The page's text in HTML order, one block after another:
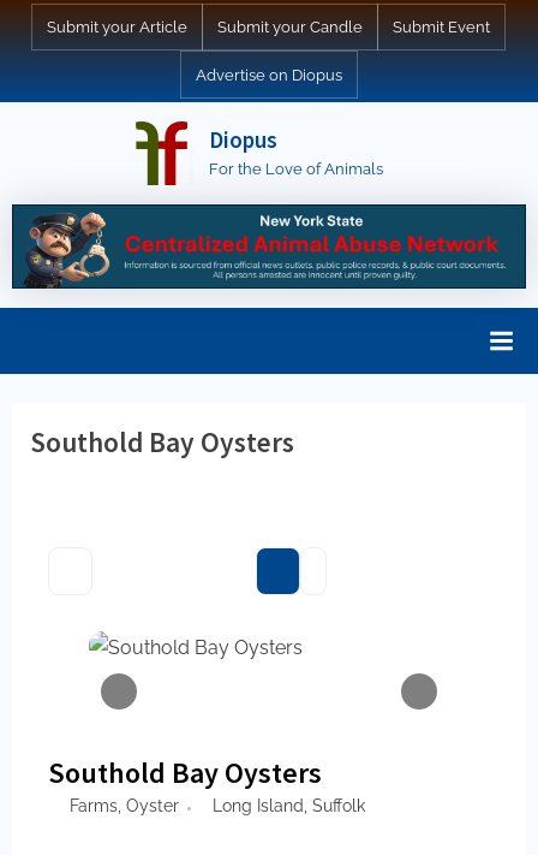
Submit your Article Submit your Candle Submit Event
Advertise on Diopus
Diopus
For the Love of Animals
Southold Bay Oysters
Southold Bay Oysters
Farms, Oyster Long Island, Suffolk